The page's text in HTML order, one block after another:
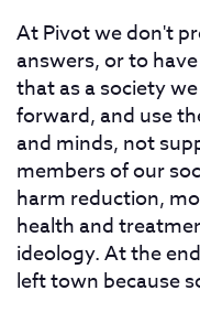
At Pivot we don't
answers, or to
that as a society
forward, and use
and minds, not
members of our
harm reduction,
health and
ideology. At the
left town because